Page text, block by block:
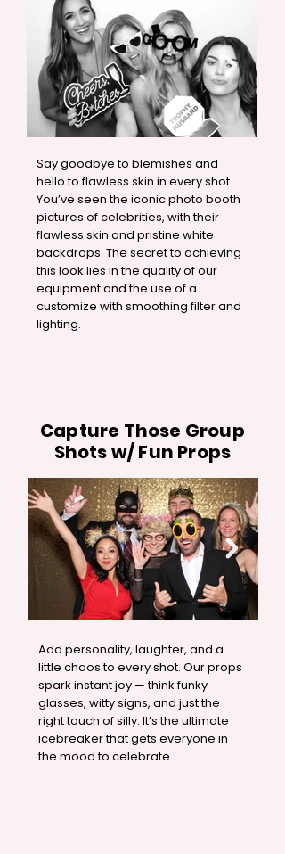
Say goodbye to blemishes and
hello to flawless skin in every shot.
You’ve seen the iconic photo booth
pictures of celebrities, with their
flawless skin and pristine white
backdrops. The secret to achieving
this look lies in the quality of our
equipment and the use of a
customize with smoothing filter and
lighting.
Capture Those Group
Shots w/ Fun Props
Add personality, laughter, and a
little chaos to every shot. Our props
spark instant joy — think funky
glasses, witty signs, and just the
right touch of silly. It’s the ultimate
icebreaker that gets everyone in
the mood to celebrate.